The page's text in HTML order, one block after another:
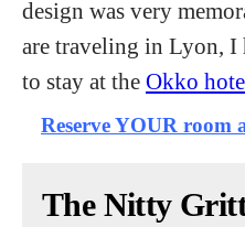
design was very
are traveling in Lyon, I
to stay at the Okko
Reserve YOUR room
The Nitty